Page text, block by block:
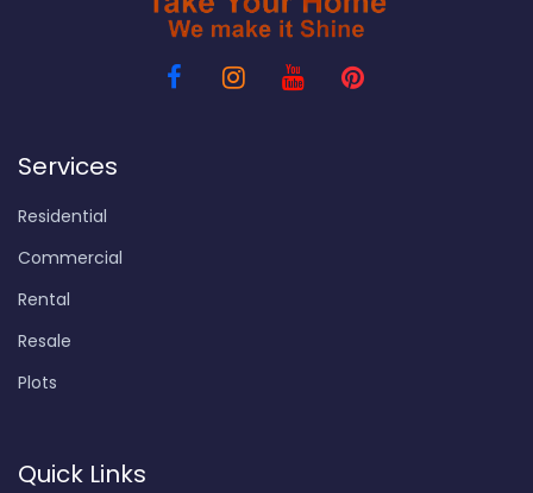
Services
Residential
Commercial
Rental
Resale
Plots
Quick Links